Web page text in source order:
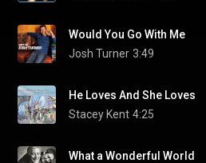
Would You Go With Me
Josh Turner 3:49
He Loves And She Loves
Stacey Kent 4:25
What a Wonderful World